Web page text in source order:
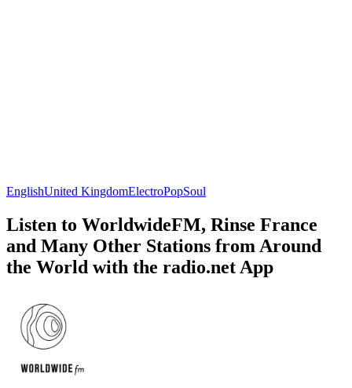
EnglishUnited KingdomElectroPopSoul
Listen to WorldwideFM, Rinse France
and Many Other Stations from Around
the World with the radio.net App